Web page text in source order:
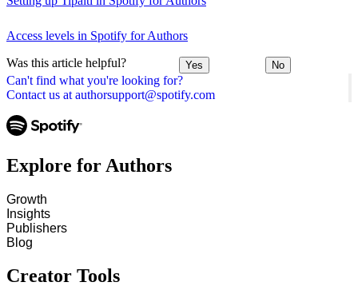
Can't find what you're looking for?
Contact us at authorsupport@spotify.com
Access levels in Spotify for Authors
Was this article helpful? Yes No
Explore for Authors
Growth
Insights
Publishers
Blog
Creator Tools